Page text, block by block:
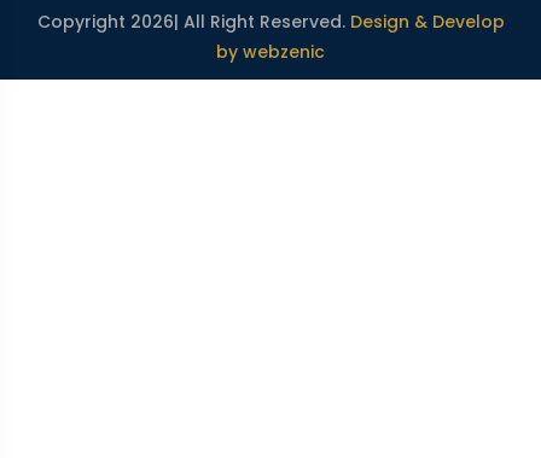
Copyright 2026| All Right Reserved. Design & Develop
by webzenic